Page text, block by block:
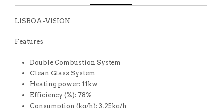
LISBOA-VISION
Features
Double Combustion System
Clean Glass System
Heating power: 11kw
Efficiency (%): 78%
Consumption (kg/h): 3,25kg/h